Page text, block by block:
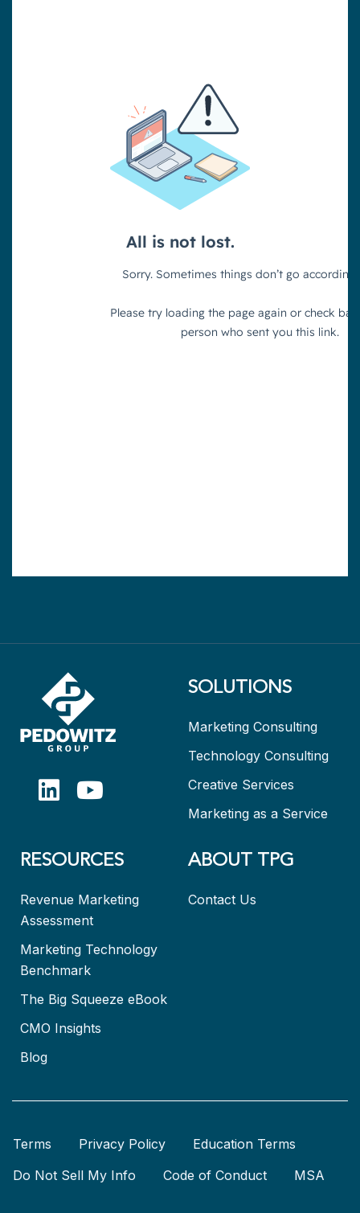
SOLUTIONS
Marketing Consulting
Technology Consulting
Creative Services
Marketing as a Service
RESOURCES
Revenue Marketing
Assessment
Marketing Technology
Benchmark
The Big Squeeze eBook
CMO Insights
Blog
ABOUT TPG
Contact Us
Terms Privacy Policy
Education Terms
Do Not Sell My Info
Code of Conduct MSA